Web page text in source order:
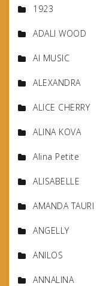
1923
ADALI WOOD
AI MUSIC
ALEXANDRA
ALICE CHERRY
ALINA KOVA
Alina Petite
ALISABELLE
AMANDA TAURI
ANGELLY
ANILOS
ANNALINA